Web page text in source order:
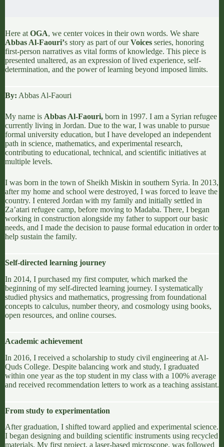
Here at OGA, we center voices in their own words. We share
Abbas Al-Faouri’s story as part of ourVoices series, honoring
first-person narratives as vital forms of knowledge. This piece is
presented unaltered, as an expression of lived experience, self-
determination, and the power of learning beyond imposed limits.
By: Abbas Al-Faouri
My name is Abbas Al-Faouri, born in 1997. I am a Syrian refugee
currently living in Jordan. Due to the war, I was unable to pursue
formal university education, but I have developed an independent
path in science, mathematics, and experimental research,
contributing to educational, technical, and scientific initiatives at
multiple levels.
I was born in the town of Sheikh Miskin in southern Syria. In 2013,
after my home and school were destroyed, I was forced to leave the
country. I entered Jordan with my family and initially settled in
Za’atari refugee camp, before moving to Madaba. There, I began
working in construction alongside my father to support our basic
needs, and I made the decision to pause formal education in order to
help sustain the family.
Self-directed learning journey
In 2014, I purchased my first computer, which marked the
beginning of my self-directed learning journey. I systematically
studied physics and mathematics, progressing from foundational
concepts to calculus, number theory, and cosmology using books,
open resources, and online courses.
Academic achievement
In 2016, I received a scholarship to study civil engineering at Al-
Quds College. Despite balancing work and study, I graduated
within one year as the top student in my class with a 100% average
and received recommendation letters to work as a teaching assistant.
From study to experimentation
After graduation, I shifted toward applied and experimental science.
I began designing and building scientific instruments using recycled
materials. My first project, a laser-based microscope, was followed